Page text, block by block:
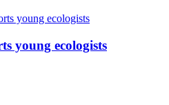
young ecologists